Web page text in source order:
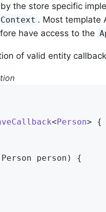
the store specific
. Most template
have access to the
of valid entity
< Person> {
person)
{